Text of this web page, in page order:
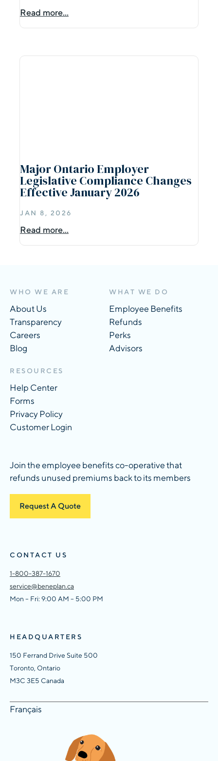
Read more...
Major Ontario Employer
Legislative Compliance Changes
Effective January 2026
JAN 8, 2026
Read more...
WHO WE ARE
About Us
Transparency
Careers
Blog
RESOURCES
Help Center
Forms
Privacy Policy
Customer Login
WHAT WE DO
Employee Benefits
Refunds
Perks
Advisors
Join the employee benefits co-operative that
refunds unused premiums back to its members
Request A Quote
CONTACT US
1-800-387-1670
service@beneplan.ca
Mon – Fri: 9:00 AM – 5:00 PM
HEADQUARTERS
150 Ferrand Drive Suite 500
Toronto, Ontario
M3C 3E5 Canada
Français